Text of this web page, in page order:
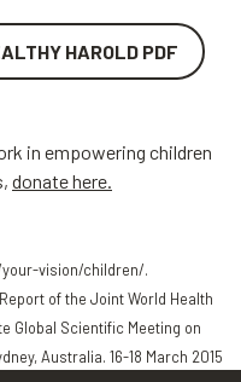
HAROLD PDF
in empowering children
donate here.
vision/children/.
of the Joint World Health
Global Scientific Meeting on
Australia. 16-18 March 2015